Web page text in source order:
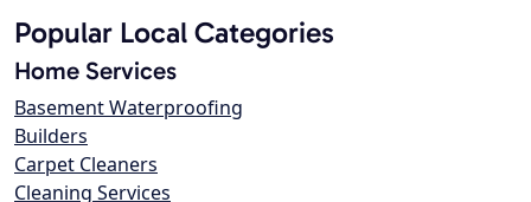
Popular Local Categories
Home Services
Basement Waterproofing
Builders
Carpet Cleaners
Cleaning Services